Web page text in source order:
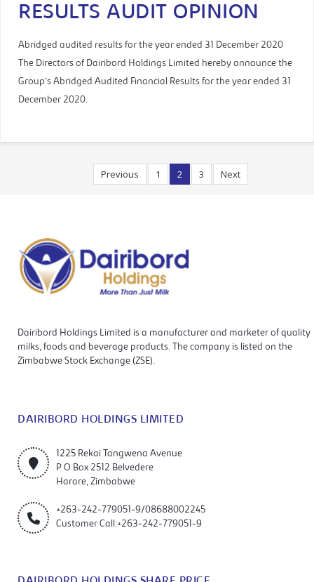
RESULTS AUDIT OPINION
Abridged audited results for the year ended 31 December 2020
The Directors of Dairibord Holdings Limited hereby announce the
Group’s Abridged Audited Financial Results for the year ended 31
December 2020.
Previous 1 2 3 Next
Dairibord Holdings Limited is a manufacturer and marketer of quality
milks, foods and beverage products. The company is listed on the
Zimbabwe Stock Exchange (ZSE).
DAIRIBORD HOLDINGS LIMITED
1225 Rekai Tangwena Avenue
P O Box 2512 Belvedere
Harare, Zimbabwe
+263-242-779051-9/08688002245
Customer Call:+263-242-779051-9